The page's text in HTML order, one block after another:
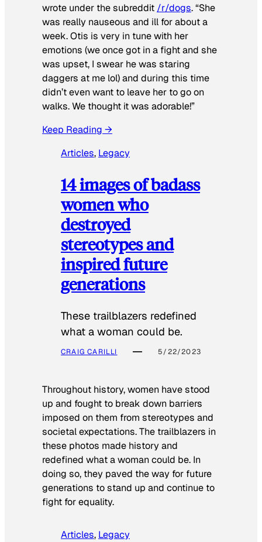
wrote under the subreddit /r/dogs. “She
was really nauseous and ill for about a
week. Otis is very in tune with her
emotions (we once got in a fight and she
was upset, I swear he was staring
daggers at me lol) and during this time
didn’t even want to leave her to go on
walks. We thought it was adorable!”
Keep Reading →
Articles, Legacy
14 images of badass
women who
destroyed
stereotypes and
inspired future
generations
These trailblazers redefined
what a woman could be.
CRAIG CARILLI 5/22/2023
Throughout history, women have stood
up and fought to break down barriers
imposed on them from stereotypes and
societal expectations. The trailblazers in
these photos made history and
redefined what a woman could be. In
doing so, they paved the way for future
generations to stand up and continue to
fight for equality.
Articles, Legacy